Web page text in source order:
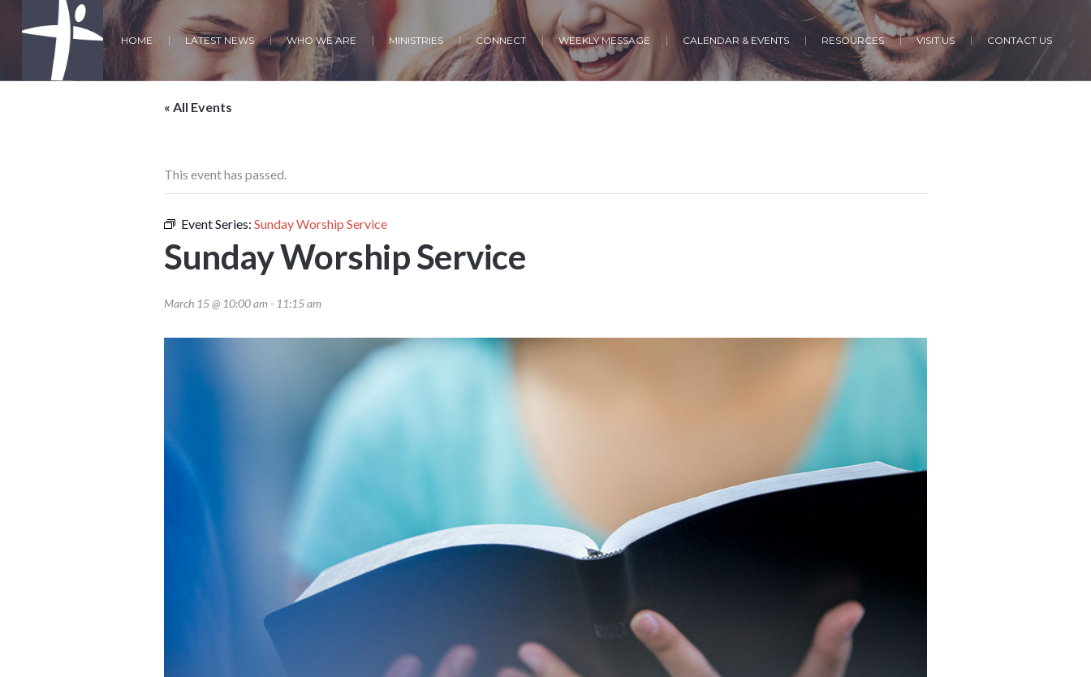
HOME LATEST NEWS WHO WE ARE MINISTRIES CONNECT WEEKLY MESSAGE CALENDAR & EVENTS RESOURCES VISIT US CONTACT US
« All Events
This event has passed.
Event Series: Sunday Worship Service
Sunday Worship Service
March 15 @ 10:00 am- 11:15 am